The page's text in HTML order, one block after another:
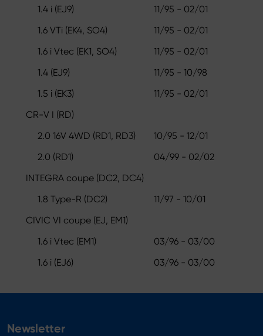
1.4 i (EJ9)
11/95 - 02/01
1.6 VTi (EK4, SO4)
11/95 - 02/01
1.6 i Vtec (EK1, SO4)
11/95 - 02/01
1.4 (EJ9)
11/95 - 10/98
1.5 i (EK3)
11/95 - 02/01
CR-V I (RD)
2.0 16V 4WD (RD1, RD3)
10/95 - 12/01
2.0 (RD1)
04/99 - 02/02
INTEGRA coupe (DC2, DC4)
1.8 Type-R (DC2)
11/97 - 10/01
CIVIC VI coupe (EJ, EM1)
1.6 i Vtec (EM1)
03/96 - 03/00
1.6 i (EJ6)
03/96 - 03/00
Newsletter